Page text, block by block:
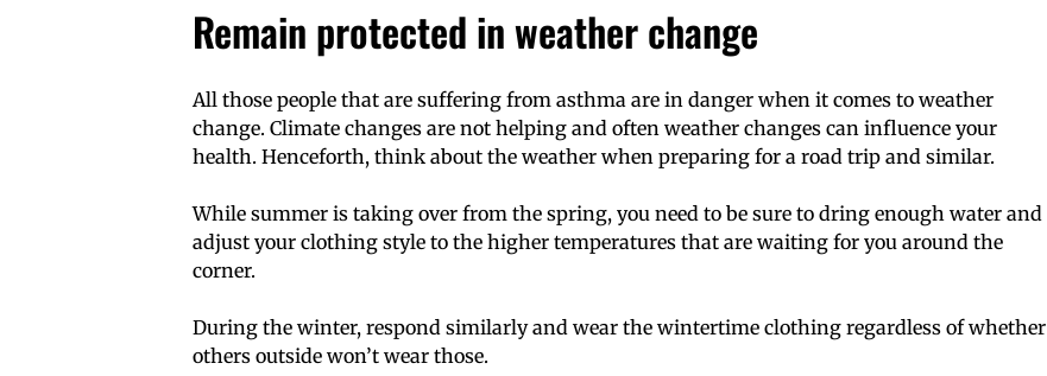
Remain protected in weather change
All those people that are suffering from asthma are in danger when it comes to weather
change. Climate changes are not helping and often weather changes can influence your
health. Henceforth, think about the weather when preparing for a road trip and similar.
While summer is taking over from the spring, you need to be sure to dring enough water and
adjust your clothing style to the higher temperatures that are waiting for you around the
corner.
During the winter, respond similarly and wear the wintertime clothing regardless of whether
others outside won’t wear those.